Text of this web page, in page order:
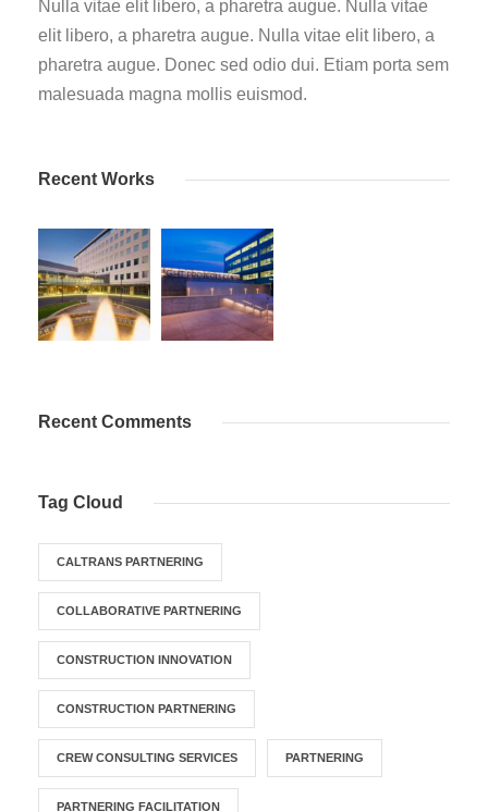
Nulla vitae elit libero, a pharetra augue. Nulla vitae
elit libero, a pharetra augue. Nulla vitae elit libero, a
pharetra augue. Donec sed odio dui. Etiam porta sem
malesuada magna mollis euismod.
Recent Works
Recent Comments
Tag Cloud
CALTRANS PARTNERING
COLLABORATIVE PARTNERING
CONSTRUCTION INNOVATION
CONSTRUCTION PARTNERING
CREW CONSULTING SERVICES PARTNERING
PARTNERING FACILITATION